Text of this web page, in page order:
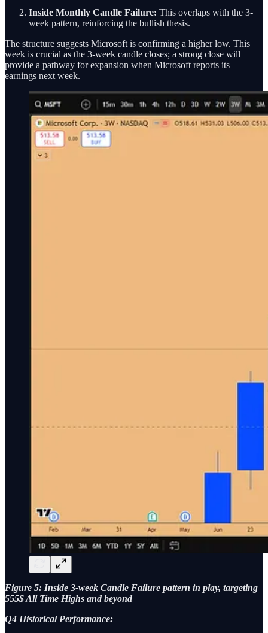
Inside Monthly Candle Failure: This overlaps with the 3-
week pattern, reinforcing the bullish thesis.
The structure suggests Microsoft is confirming a higher low. This
week is crucial as the 3-week candle closes; a strong close will
provide a pathway for expansion when Microsoft reports its
earnings next week.
Figure 5: Inside 3-week Candle Failure pattern in play, targeting
555$ All Time Highs and beyond
Q4 Historical Performance: